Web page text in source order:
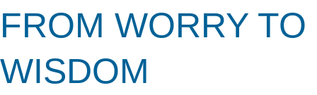
FROM WORRY TO
WISDOM